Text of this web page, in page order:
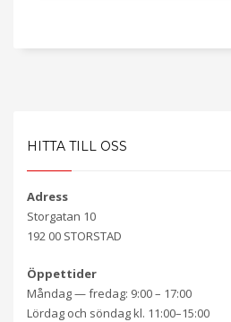
HITTA TILL OSS
Adress
Storgatan 10
192 00 STORSTAD
Öppettider
Måndag — fredag: 9:00 – 17:00
Lördag och söndag kl. 11:00–15:00